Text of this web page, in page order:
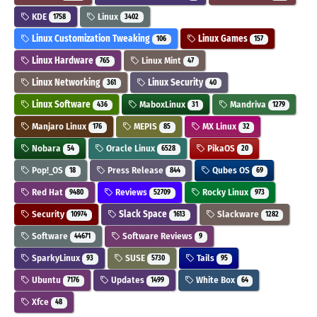
KDE 1758 Linux 3402
Linux Customization Tweaking 106 Linux Games 157
Linux Hardware 765 Linux Mint 47
Linux Networking 361 Linux Security 40
Linux Software 436 MaboxLinux 31 Mandriva 1279
Manjaro Linux 176 MEPIS 85 MX Linux 32
Nobara 54 Oracle Linux 6528 PikaOS 20
Pop!_OS 18 Press Release 844 Qubes OS 69
Red Hat 9480 Reviews 52709 Rocky Linux 973
Security 10974 Slack Space 1613 Slackware 1282
Software 44671 Software Reviews 9
SparkyLinux 93 SUSE 5730 Tails 95
Ubuntu 7176 Updates 1499 White Box 64
Xfce 48